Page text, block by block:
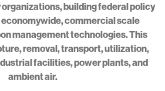
building federal policy
commercial scale
management technologies. This
removal, transport, utilization,
facilities, power plants, and
ambient air.